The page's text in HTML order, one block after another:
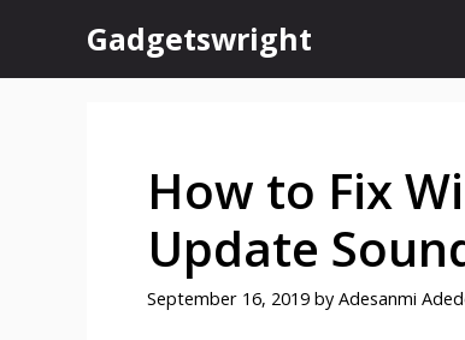
content
Gadgetswright
How to Fix
Update
September 16, 2019 by Adesanmi